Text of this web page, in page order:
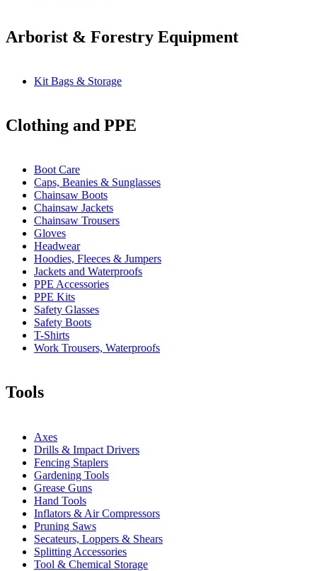
Arborist & Forestry Equipment
Kit Bags & Storage
Clothing and PPE
Boot Care
Caps, Beanies & Sunglasses
Chainsaw Boots
Chainsaw Jackets
Chainsaw Trousers
Gloves
Headwear
Hoodies, Fleeces & Jumpers
Jackets and Waterproofs
PPE Accessories
PPE Kits
Safety Glasses
Safety Boots
T-Shirts
Work Trousers, Waterproofs
Tools
Axes
Drills & Impact Drivers
Fencing Staplers
Gardening Tools
Grease Guns
Hand Tools
Inflators & Air Compressors
Pruning Saws
Secateurs, Loppers & Shears
Splitting Accessories
Tool & Chemical Storage